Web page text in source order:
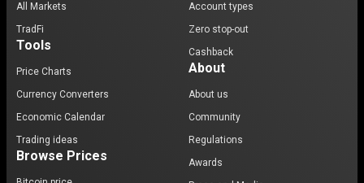
All Markets
TradFi
Tools
Price Charts
Currency Converters
Economic Calendar
Trading ideas
Browse Prices
Account types
Zero stop-out
Cashback
About
About us
Community
Regulations
Awards